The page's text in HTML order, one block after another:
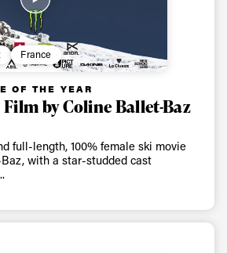
France
OF THE YEAR
Film by Coline Ballet-Baz
full-length, 100% female ski movie
with a star-studded cast